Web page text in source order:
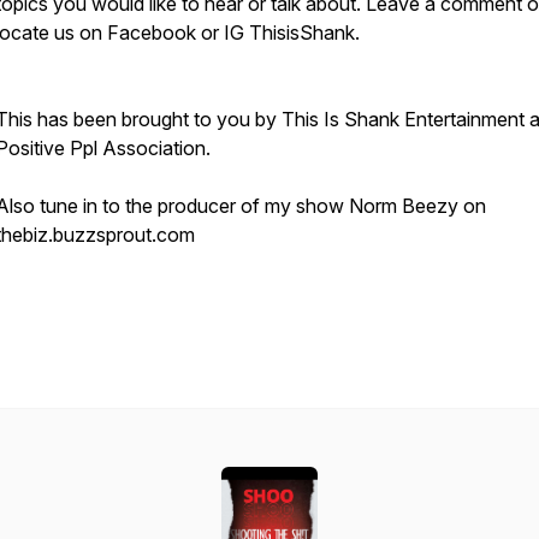
us on Facebook or IG ThisisShank.
has been brought to you by This Is Shank Entertainment
Ppl Association.
tune in to the producer of my show Norm Beezy on